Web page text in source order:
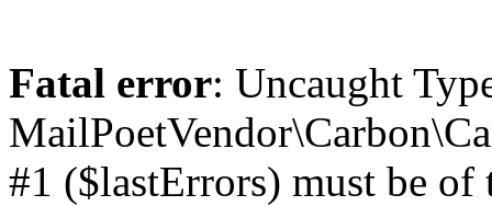
Fatal error: Uncaught
#1 ($lastErrors) must be